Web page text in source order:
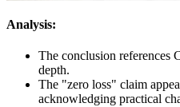
Analysis:
The conclusion
depth.
The "zero loss" claim
acknowledging practical